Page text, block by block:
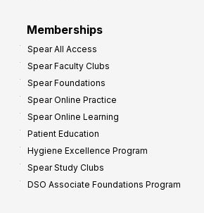
Memberships
Spear All Access
Spear Faculty Clubs
Spear Foundations
Spear Online Practice
Spear Online Learning
Patient Education
Hygiene Excellence Program
Spear Study Clubs
DSO Associate Foundations Program